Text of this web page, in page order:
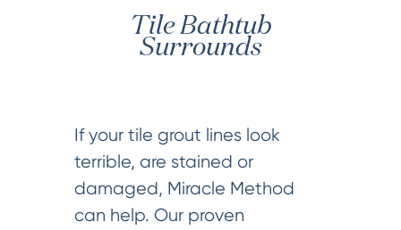
Tile Bathtub
Surrounds
If your tile grout lines look
terrible, are stained or
damaged, Miracle Method
can help. Our proven